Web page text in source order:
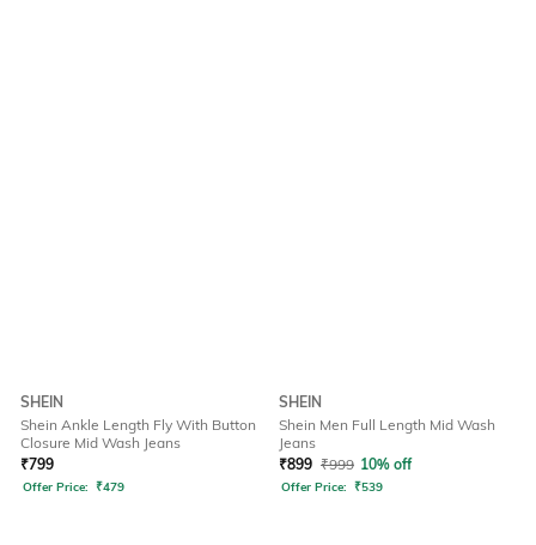
SHEIN
Shein Ankle Length Fly With Button
Closure Mid Wash Jeans
₹799
Offer Price: ₹479
SHEIN
Shein Men Full Length Mid Wash
Jeans
₹899 ₹999 10% off
Offer Price: ₹539